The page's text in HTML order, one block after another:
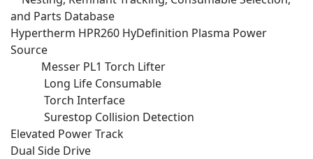
and Parts Database
Hypertherm HPR260 HyDefinition Plasma Power
Source
Messer PL1 Torch Lifter
Long Life Consumable
Torch Interface
Surestop Collision Detection
Elevated Power Track
Dual Side Drive